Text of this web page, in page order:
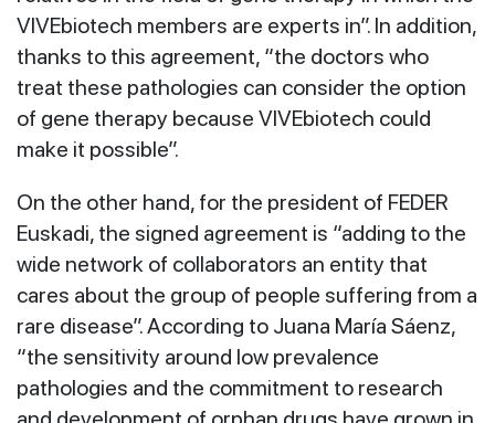
VIVEbiotech members are experts in”. In addition,
thanks to this agreement, “the doctors who
treat these pathologies can consider the option
of gene therapy because VIVEbiotech could
make it possible”.
On the other hand, for the president of FEDER
Euskadi, the signed agreement is “adding to the
wide network of collaborators an entity that
cares about the group of people suffering from a
rare disease”. According to Juana María Sáenz,
“the sensitivity around low prevalence
pathologies and the commitment to research